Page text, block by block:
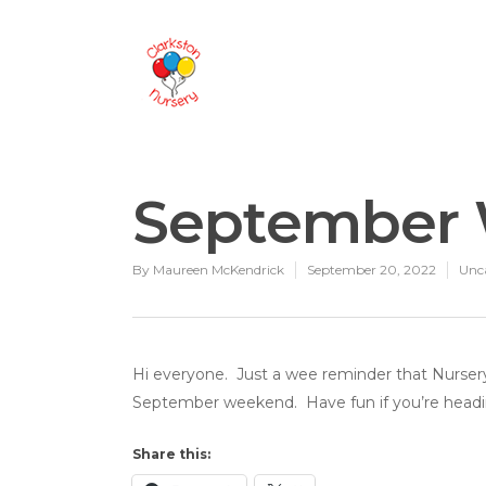
September
By Maureen McKendrick September 20, 2022
Hi everyone. Just a wee reminder that
September weekend. Have fun if you’re
Share this: